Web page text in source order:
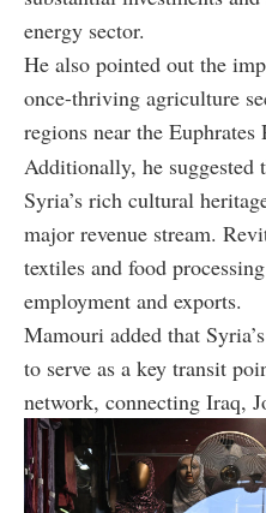
energy sector.
He also pointed out the
once-thriving agriculture
regions near the Euphrates
Additionally, he suggested
Syria’s rich cultural
major revenue stream.
textiles and food
employment and exports.
Mamouri added that
to serve as a key transit
network, connecting Iraq,